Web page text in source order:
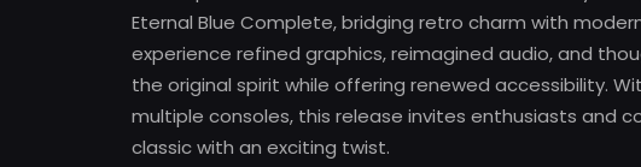
Eternal Blue Complete, bridging retro charm with
experience refined graphics, reimagined audio, and
the original spirit while offering renewed accessibility.
multiple consoles, this release invites enthusiasts and
classic with an exciting twist.